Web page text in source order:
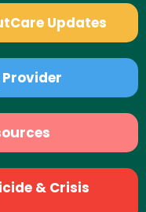
Updates
& Crisis